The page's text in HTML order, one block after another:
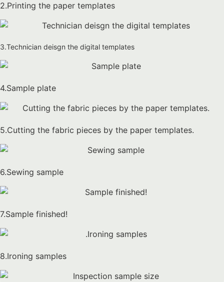
2.Printing the paper templates
3.Technician deisgn the digital templates
4.Sample plate
5.Cutting the fabric pieces by the paper templates.
6.Sewing sample
7.Sample finished!
8.Ironing samples